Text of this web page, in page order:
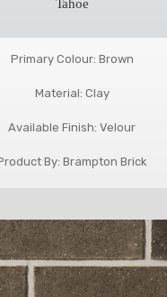
Tahoe
Primary Colour: Brown
Material: Clay
Available Finish: Velour
By: Brampton Brick